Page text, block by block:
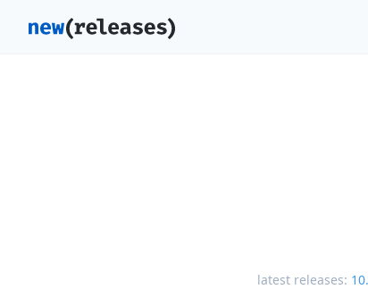
latest releases: